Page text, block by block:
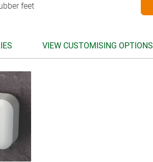
feet
VIEW CUSTOMISING OPTIONS